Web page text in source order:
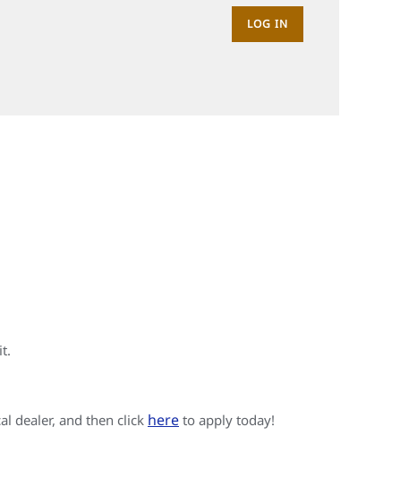
LOG IN
dealer, and then click here to apply today!